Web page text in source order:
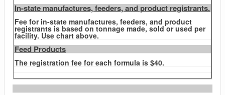
In-state manufactures, feeders, and product registrants.
Fee for in-state manufactures, feeders, and product
registrants is based on tonnage made, sold or used per
facility. Use chart above.
Feed Products
The registration fee for each formula is $40.